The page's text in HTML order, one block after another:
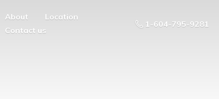
About
Location
Contact us
1-604-795-9281